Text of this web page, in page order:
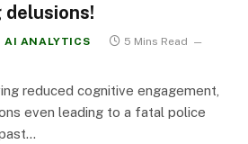
delusions!
AI ANALYTICS
5 Mins Read
reduced cognitive engagement,
even leading to a fatal police